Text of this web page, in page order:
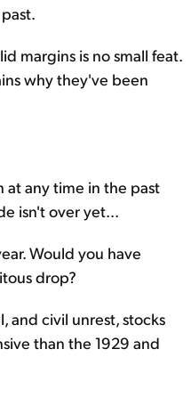
margins is no small feat.
why they've been
at any time in the past
isn't over yet...
Would you have
drop?
and civil unrest, stocks
than the 1929 and